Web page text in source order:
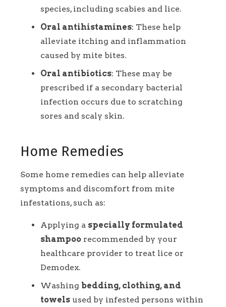
species, including scabies and lice.
Oral antihistamines: These help
alleviate itching and inflammation
caused by mite bites.
Oral antibiotics: These may be
prescribed if a secondary bacterial
infection occurs due to scratching
sores and scaly skin.
Home Remedies
Some home remedies can help alleviate
symptoms and discomfort from mite
infestations, such as:
Applying a specially formulated
shampoo recommended by your
healthcare provider to treat lice or
Demodex.
Washing bedding, clothing, and
towels used by infested persons within